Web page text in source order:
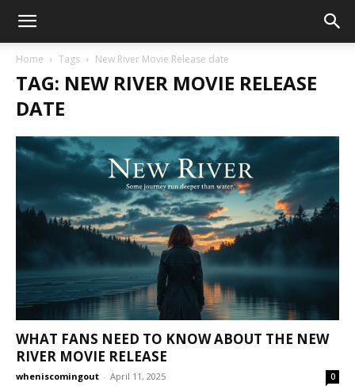
Home Tags New River Movie Release date
TAG: NEW RIVER MOVIE RELEASE
DATE
WHAT FANS NEED TO KNOW ABOUT THE NEW
RIVER MOVIE RELEASE
wheniscomingout - April 11, 2025 0